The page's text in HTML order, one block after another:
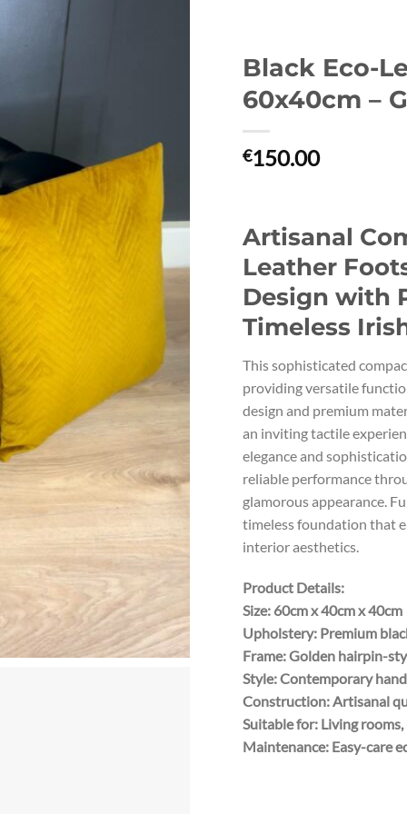
Black Eco-
60x40cm –
€150.00
Artisanal
Leather
Design with
Timeless
This sophisticated
providing versatile
design and premium
an inviting tactile
elegance and
reliable performance
glamorous appearance.
timeless foundation that
interior aesthetics.
Product Details:
Size: 60cm x 40cm x 40cm
Upholstery: Premium
Frame: Golden hairpin-
Style: Contemporary
Construction: Artisanal
Suitable for: Living
Maintenance: Easy-care